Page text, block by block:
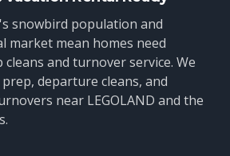
snowbird population and
market mean homes need
cleans and turnover service. We
departure cleans, and
near LEGOLAND and the